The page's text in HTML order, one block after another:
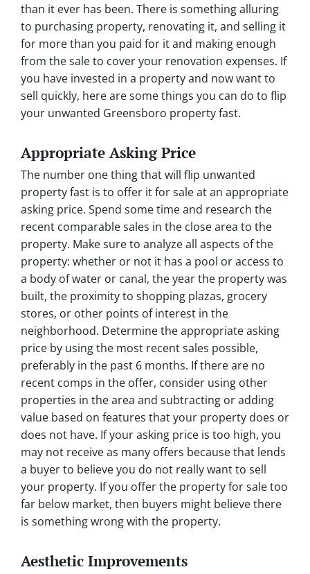
than it ever has been. There is something alluring
to purchasing property, renovating it, and selling it
for more than you paid for it and making enough
from the sale to cover your renovation expenses. If
you have invested in a property and now want to
sell quickly, here are some things you can do to flip
your unwanted Greensboro property fast.
Appropriate Asking Price
The number one thing that will flip unwanted
property fast is to offer it for sale at an appropriate
asking price. Spend some time and research the
recent comparable sales in the close area to the
property. Make sure to analyze all aspects of the
property: whether or not it has a pool or access to
a body of water or canal, the year the property was
built, the proximity to shopping plazas, grocery
stores, or other points of interest in the
neighborhood. Determine the appropriate asking
price by using the most recent sales possible,
preferably in the past 6 months. If there are no
recent comps in the offer, consider using other
properties in the area and subtracting or adding
value based on features that your property does or
does not have. If your asking price is too high, you
may not receive as many offers because that lends
a buyer to believe you do not really want to sell
your property. If you offer the property for sale too
far below market, then buyers might believe there
is something wrong with the property.
Aesthetic Improvements